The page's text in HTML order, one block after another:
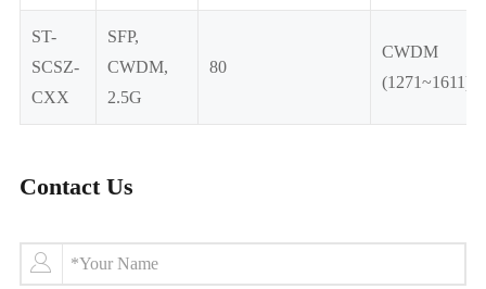
ST-
SCSZ-
CXX
SFP,
CWDM,
2.5G
80
CWDM
(1271~1611)
Contact Us